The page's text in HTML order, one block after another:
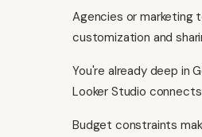
Agencies or marketing
customization and
You're already deep in
Looker Studio
Budget constraints